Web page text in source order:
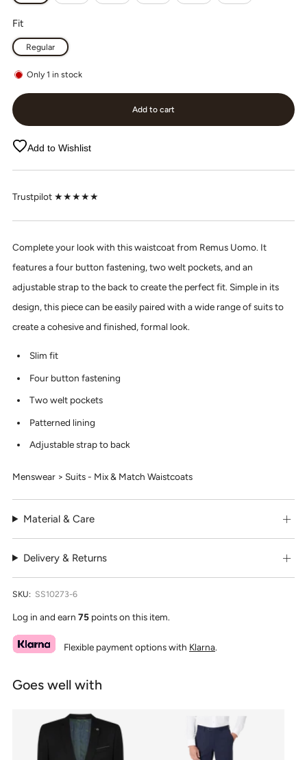
Fit
Regular
Only 1 in stock
Add to cart
Add to Wishlist
Trustpilot ★★★★★
Complete your look with this waistcoat from Remus Uomo. It
features a four button fastening, two welt pockets, and an
adjustable strap to the back to create the perfect fit. Simple in its
design, this piece can be easily paired with a wide range of suits to
create a cohesive and finished, formal look.
Slim fit
Four button fastening
Two welt pockets
Patterned lining
Adjustable strap to back
Menswear > Suits - Mix & Match Waistcoats
Material & Care
Delivery & Returns
SKU: SS10273-6
Log in and earn 75 points on this item.
Flexible payment options with Klarna.
Goes well with